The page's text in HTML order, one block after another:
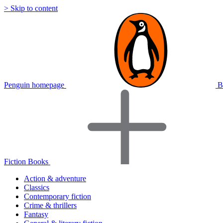
> Skip to content
Penguin homepage
Fiction Books
Action & adventure
Classics
Contemporary fiction
Crime & thrillers
Fantasy